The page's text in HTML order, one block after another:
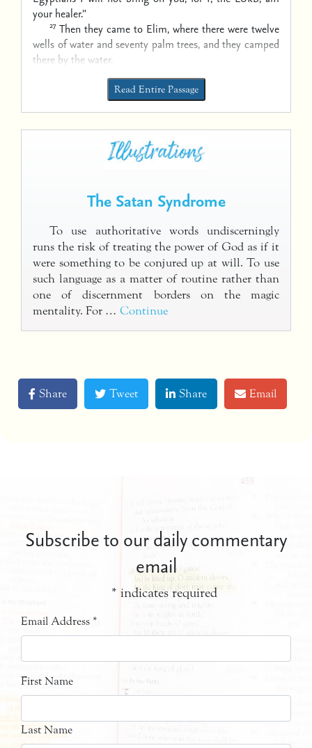
your healer.”
27 Then they came to Elim, where there were twelve
wells of water and seventy palm trees, and they camped
there by the water.
Read Entire Passage
The Satan Syndrome
To use authoritative words undiscerningly
runs the risk of treating the power of God as if it
were something to be conjured up at will. To use
such language as a matter of routine rather than
one of discernment borders on the magic
mentality. For … Continue
Share Tweet Share Email
Subscribe to our daily commentary
email
* indicates required
Email Address *
First Name
Last Name